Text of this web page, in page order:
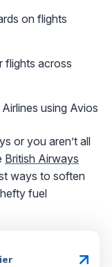
on flights
flights across
using Avios
or you aren’t all
British Airways
ways to soften
fuel